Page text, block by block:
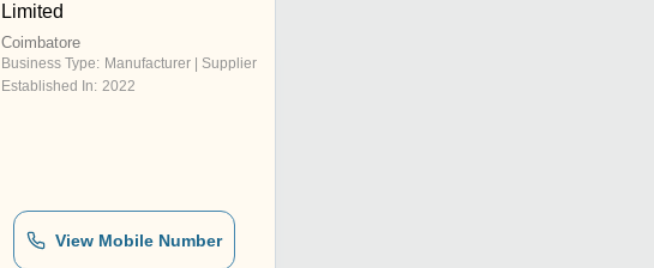
Limited
Coimbatore
Business Type: Manufacturer | Supplier
Established In: 2022
View Mobile Number